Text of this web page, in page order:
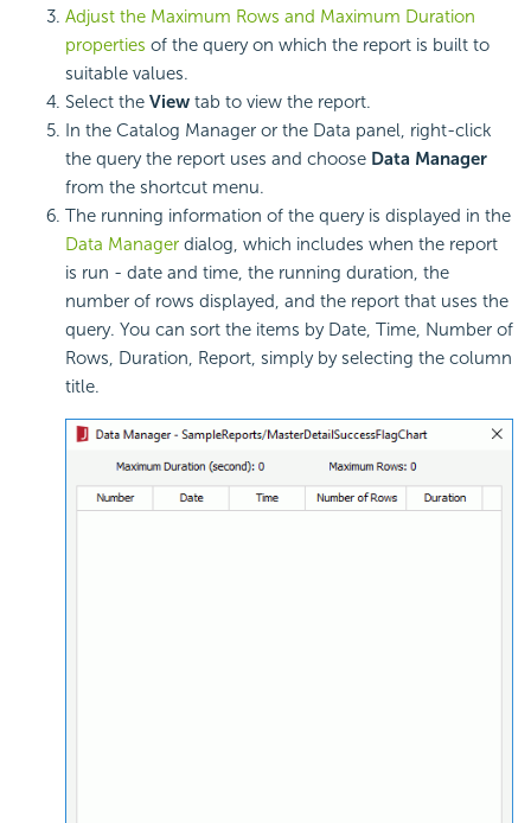
Adjust the Maximum Rows and Maximum Duration
properties of the query on which the report is built to
suitable values.
Select the View tab to view the report.
In the Catalog Manager or the Data panel, right-click
the query the report uses and choose Data Manager
from the shortcut menu.
The running information of the query is displayed in the
Data Manager dialog, which includes when the report
is run - date and time, the running duration, the
number of rows displayed, and the report that uses the
query. You can sort the items by Date, Time, Number of
Rows, Duration, Report, simply by selecting the column
title.